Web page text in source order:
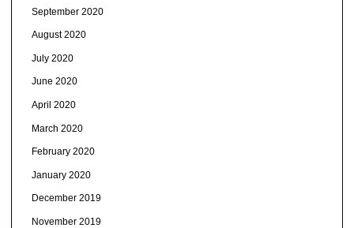
September 2020
August 2020
July 2020
June 2020
April 2020
March 2020
February 2020
January 2020
December 2019
November 2019